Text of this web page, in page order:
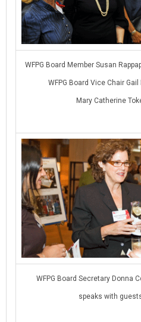
WFPG Board Member Susan
WFPG Board Vice Chair Gail
Mary Catherine
WFPG Board Secretary Donna
speaks with